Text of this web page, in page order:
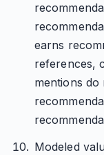
earns
references,
mentions
Modeled